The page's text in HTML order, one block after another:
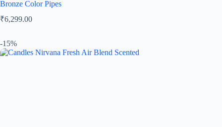
Bronze Color Pipes
₹6,299.00
-15%